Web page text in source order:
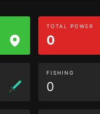
TOTAL POWER
0
FISHING
0